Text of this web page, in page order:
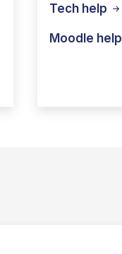
Tech help
Moodle help